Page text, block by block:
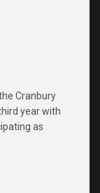
Cranbury
year with
as